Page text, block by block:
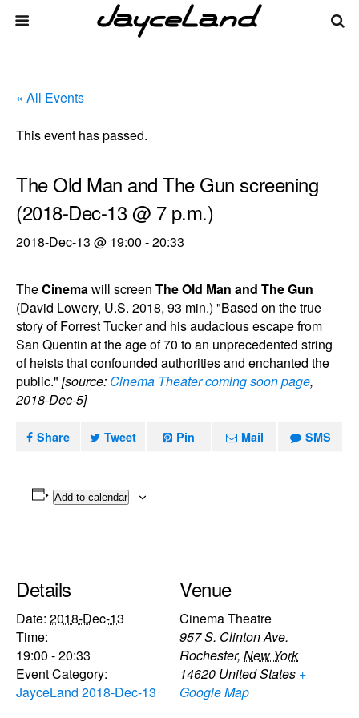
« All Events
This event has passed.
The Old Man and The Gun screening
(2018-Dec-13 @ 7 p.m.)
2018-Dec-13 @ 19:00 -20:33
TheCinemawill screen The Old Man and The Gun
(David Lowery, U.S. 2018, 93 min.) "Based on the true
story of Forrest Tucker and his audacious escape from
San Quentin at the age of 70 to an unprecedented string
of heists that confounded authorities and enchanted the
public." [source: Cinema Theater coming soon page,
2018-Dec-5]
Share Tweet Pin Mail SMS
Add to calendar
Details
Date: 2018-Dec-13
Time:
19:00 - 20:33
Event Category:
JayceLand 2018-Dec-13
Venue
Cinema Theatre
957 S. Clinton Ave.
Rochester, New York
14620 United States +
Google Map